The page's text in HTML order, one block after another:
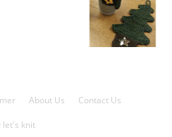
About Us Contact Us
let's knit